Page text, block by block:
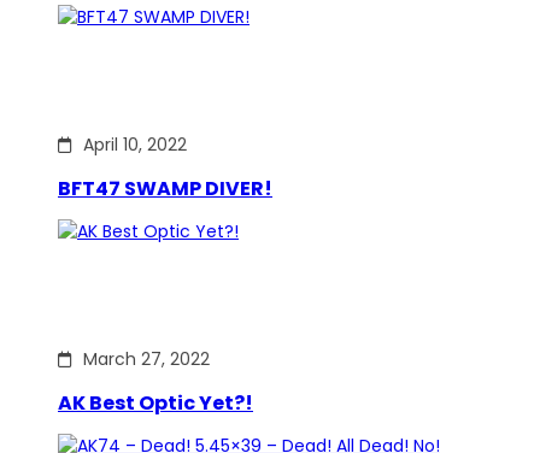
April 10, 2022
BFT47 SWAMP DIVER!
March 27, 2022
AK Best Optic Yet?!